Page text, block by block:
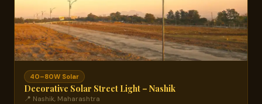
40–80W Solar
Decorative Solar Street Light – Nashik
📍 Nashik, Maharashtra